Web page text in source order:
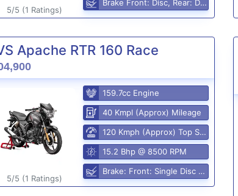
5/5 (1 Ratings)
Brake Front: Disc, Rear: Disc
Apache RTR 160 Race
5/5 (1 Ratings)
159.7cc Engine
40 Kmpl (Approx) Mileage
120 Kmph (Approx) Top Speed
15.2 Bhp @ 8500 RPM
Brake: Front: Single Disc Rear: Disc Brake